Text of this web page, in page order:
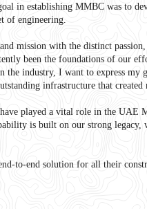
in establishing MMBC was to
of engineering.
mission with the distinct
been the foundations of our
the industry, I want to express my
infrastructure that created
played a vital role in the UAE
is built on our strong legacy,
to-end solution for all their